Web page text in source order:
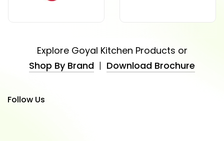
Explore Goyal Kitchen Products or
Shop By Brand | Download Brochure
Follow Us